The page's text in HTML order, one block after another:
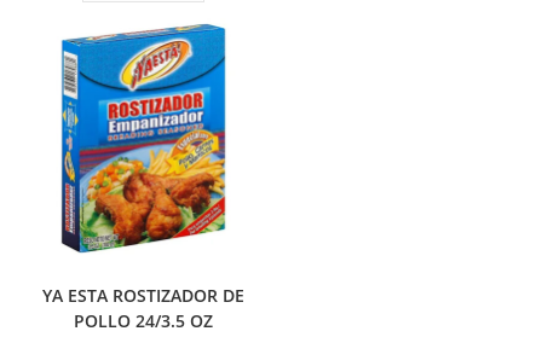
YA ESTA ROSTIZADOR DE
POLLO 24/3.5 OZ